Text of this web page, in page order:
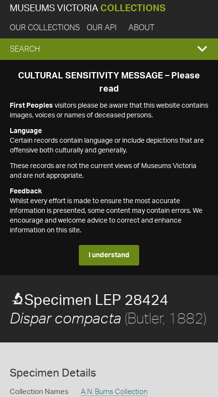
MUSEUMS VICTORIA COLLECTIONS
OUR COLLECTIONS OUR API ABOUT
EXPAND
SEARCH
SEARCH
CULTURAL SENSITIVITY MESSAGE – Please
read
First Peoples visitors please be aware that this website contains
images, voices or names of deceased persons.
Language
Certain records contain language or include depictions that are
offensive both culturally and generally.
These records are not the current views of Museums Victoria
and are not appropriate.
Feedback
Whilst every effort is made to ensure the most accurate
information is presented, some content may contain errors. We
encourage and welcome advice to correct and enhance
information on this site.
I understand
Specimen LEP 28424
Dispar compacta (Butler, 1882)
Specimen Details
Collection Names A.N. Burns Collection